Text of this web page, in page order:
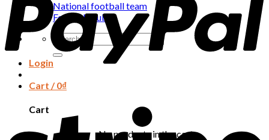
National football team
Football club
Search
for:
Login
Cart /0₫
Cart
No products in the cart.